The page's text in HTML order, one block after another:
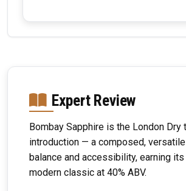
Expert Review
Bombay Sapphire is the London Dry
introduction — a composed,
balance and accessibility, earning
modern classic at 40% ABV.